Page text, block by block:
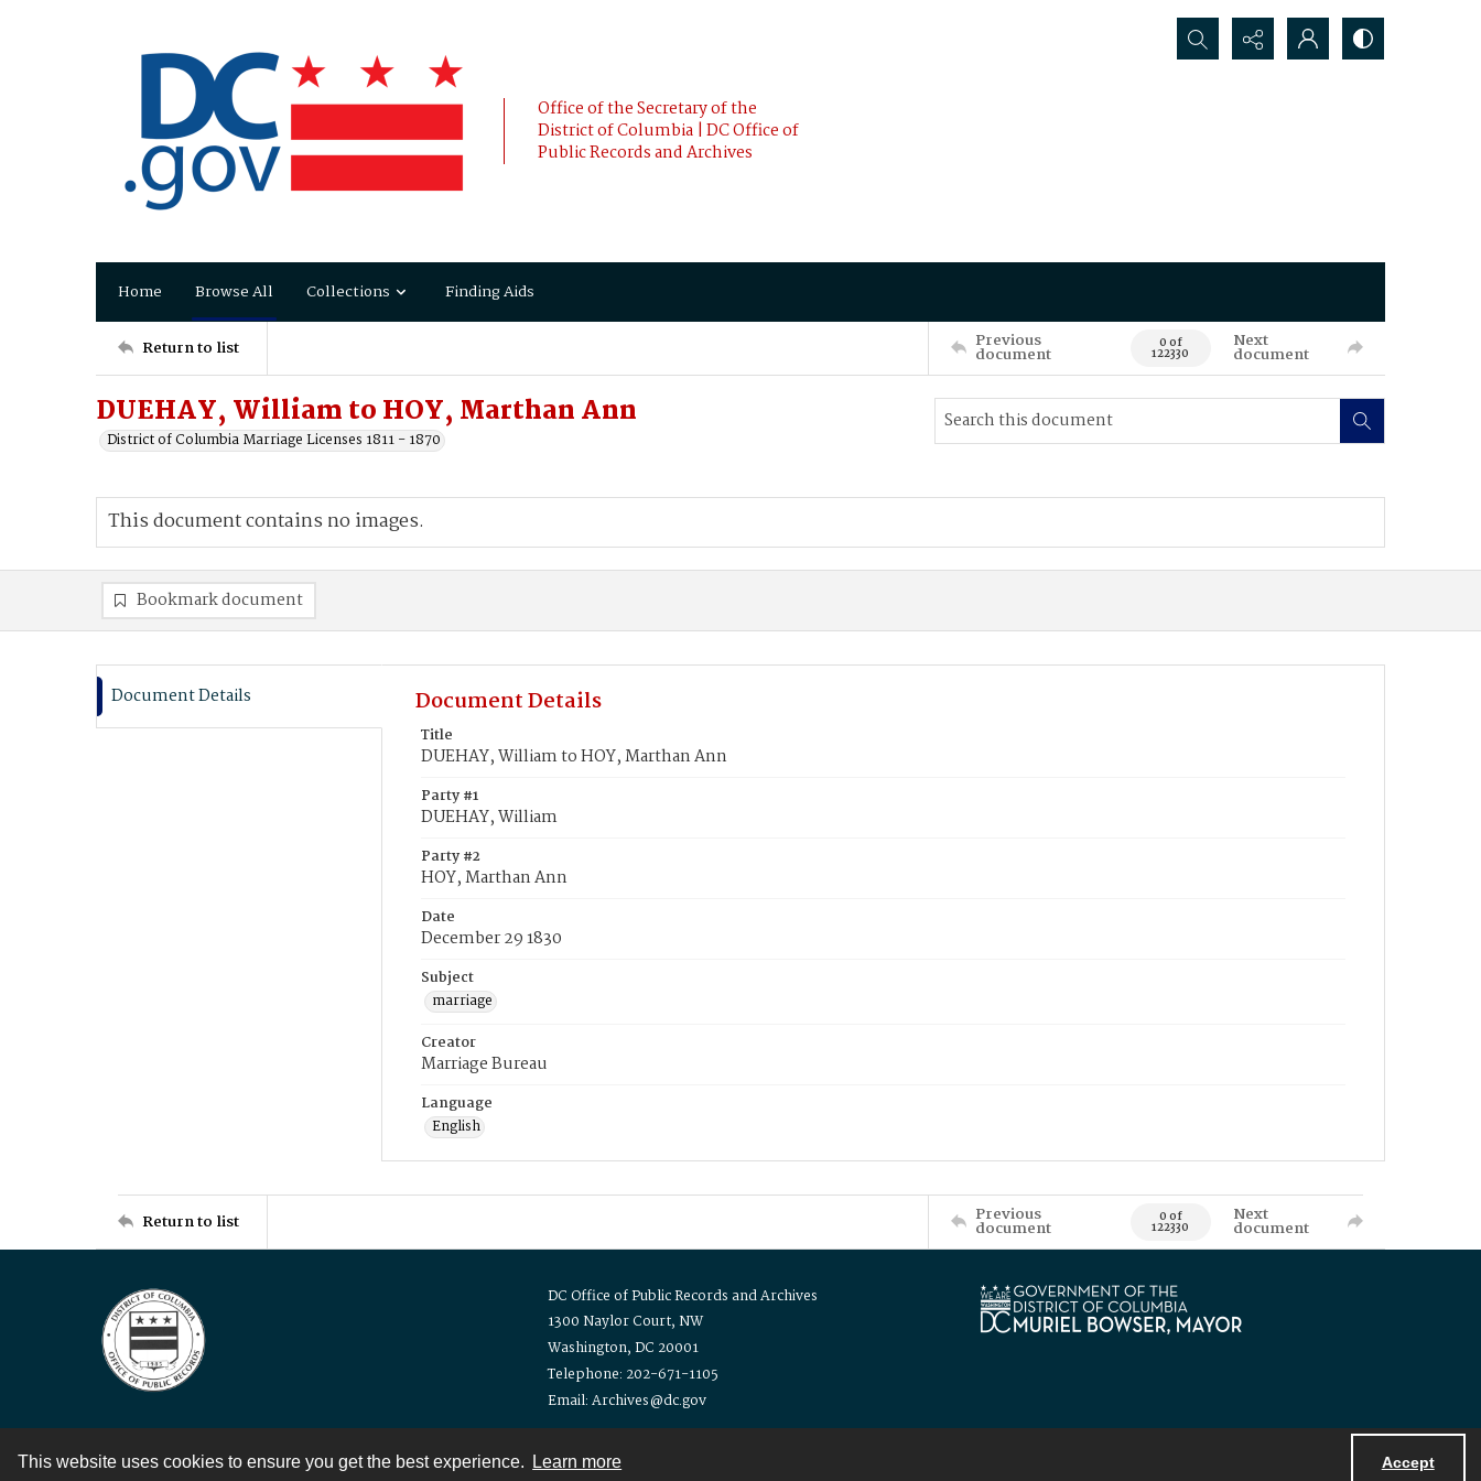
This website uses cookies to ensure you get the best experience. Learn more Accept
Office of the Secretary of the
District of Columbia | DC Office of
Public Records and Archives
Search...
Home Browse All Collections Finding Aids
Return to list Previous
document 0 of
122330
Next
document
DUEHAY, William to HOY, Marthan Ann
District of Columbia Marriage Licenses 1811 - 1870
This document contains no images.
Bookmark document
Document Details Document Details
Title
DUEHAY, William to HOY, Marthan Ann
Party #1
DUEHAY, William
Party #2
HOY, Marthan Ann
Date
December 29 1830
Subject
marriage
Creator
Marriage Bureau
Language
English
Return to list Previous
document 0 of
122330
Next
document
DC Office of Public Records and Archives
1300 Naylor Court, NW
Washington, DC 20001
Telephone: 202-671-1105
Email: Archives@dc.gov
Contact